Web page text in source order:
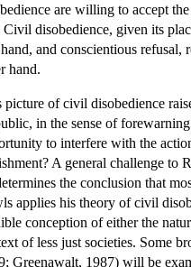
are willing to accept
Civil disobedience, given its
and conscientious
hand.
picture of civil disobedience
in the sense of
to interfere with the
A general challenge to
the conclusion that
applies his theory of civil
conception of either the
of less just societies. Some
Greenawalt, 1987) will be